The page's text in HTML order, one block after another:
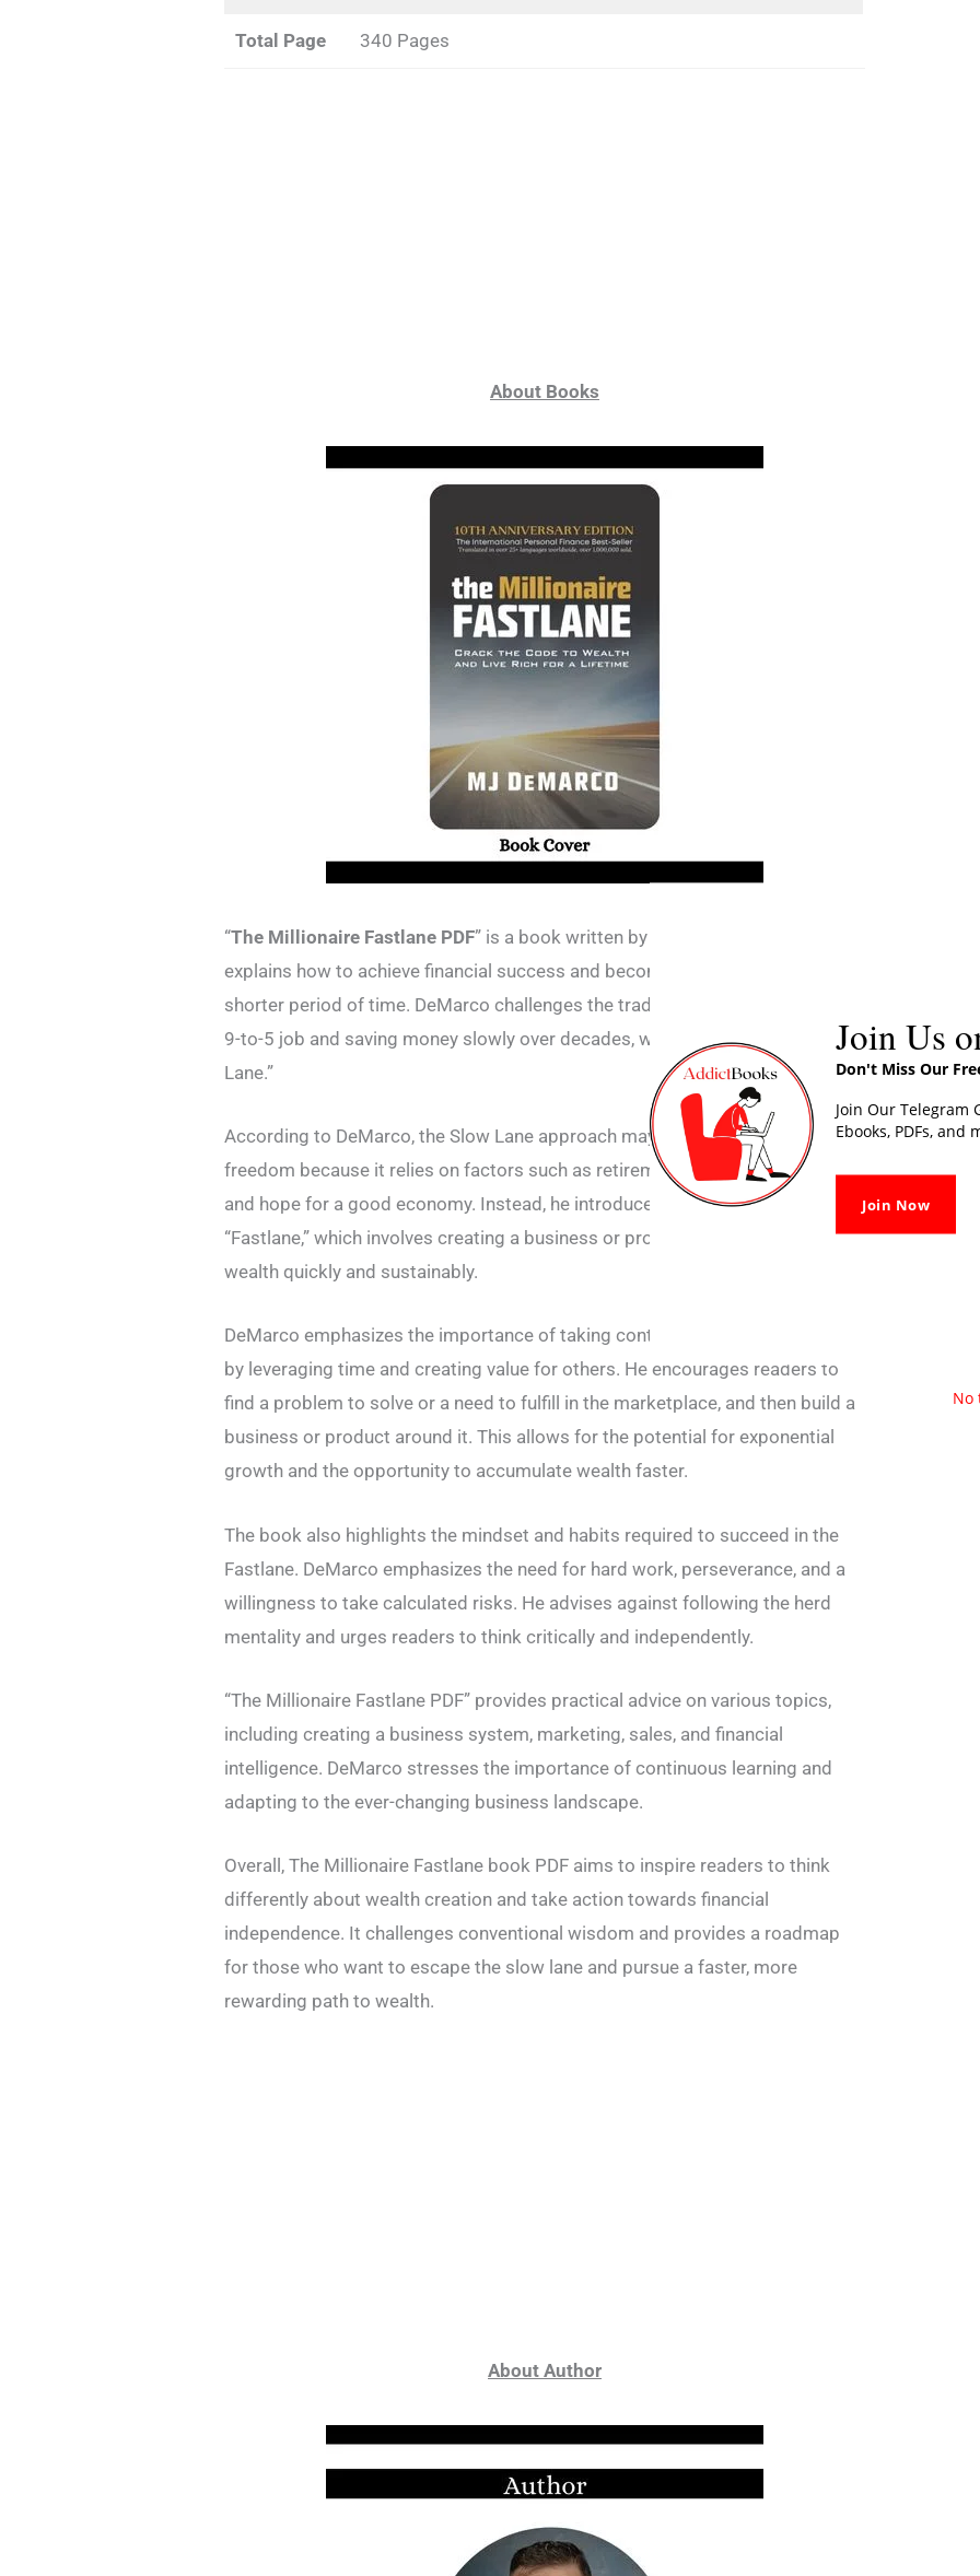
Total Page 340 Pages
About Books
“The Millionaire Fastlane PDF” is a book written by MJ DeMarco that
explains how to achieve financial success and become a millionaire in a
shorter period of time. DeMarco challenges the traditional idea of working a
9-to-5 job and saving money slowly over decades, which he calls the “Slow
Lane.”
According to DeMarco, the Slow Lane approach may not lead to true financial
freedom because it relies on factors such as retirement plans, social security,
and hope for a good economy. Instead, he introduces the concept of the
“Fastlane,” which involves creating a business or product that can generate
wealth quickly and sustainably.
DeMarco emphasizes the importance of taking control of your financial future
by leveraging time and creating value for others. He encourages readers to
find a problem to solve or a need to fulfill in the marketplace, and then build a
business or product around it. This allows for the potential for exponential
growth and the opportunity to accumulate wealth faster.
The book also highlights the mindset and habits required to succeed in the
Fastlane. DeMarco emphasizes the need for hard work, perseverance, and a
willingness to take calculated risks. He advises against following the herd
mentality and urges readers to think critically and independently.
“The Millionaire Fastlane PDF” provides practical advice on various topics,
including creating a business system, marketing, sales, and financial
intelligence. DeMarco stresses the importance of continuous learning and
adapting to the ever-changing business landscape.
Overall, The Millionaire Fastlane book PDF aims to inspire readers to think
differently about wealth creation and take action towards financial
independence. It challenges conventional wisdom and provides a roadmap
for those who want to escape the slow lane and pursue a faster, more
rewarding path to wealth.
About Author
Join Us
Don't Miss Our
Join Our Telegram
Ebooks, PDFs, and
Join Now
No